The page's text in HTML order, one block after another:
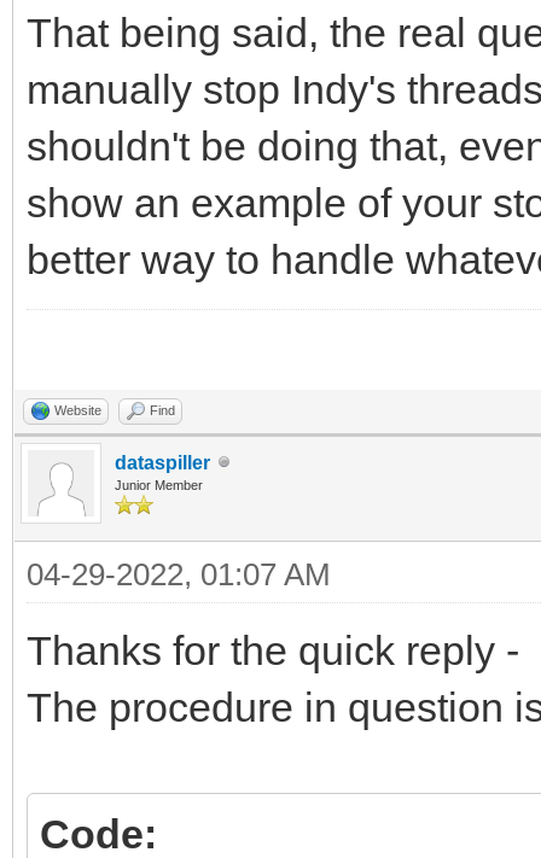
That being said, the real
manually stop Indy's
shouldn't be doing that,
show an example of your
better way to handle
Website Find
dataspiller
Junior Member
04-29-2022, 01:07 AM
Thanks for the quick reply -
The procedure in question
Code: